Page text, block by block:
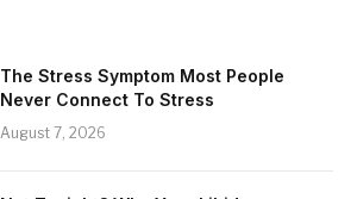
The Stress Symptom Most People
Never Connect To Stress
August 7, 2026